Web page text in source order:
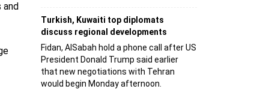
and
Turkish, Kuwaiti top diplomats
discuss regional developments
Fidan, AlSabah hold a phone call after US
President Donald Trump said earlier
that new negotiations with Tehran
would begin Monday afternoon.